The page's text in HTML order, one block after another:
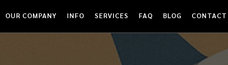
OUR COMPANY INFO SERVICES FAQ BLOG CONTACT